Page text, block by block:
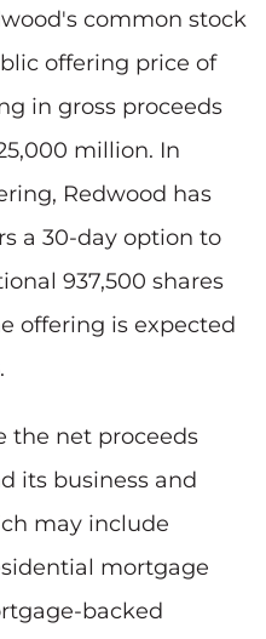
common stock
offering price of
in gross proceeds
million. In
Redwood has
a 30-day option to
937,500 shares
offering is expected
the net proceeds
its business and
may include
mortgage
backed